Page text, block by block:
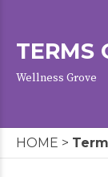
TERMS
Wellness Grove
HOME >